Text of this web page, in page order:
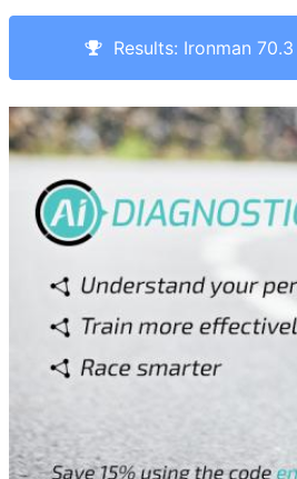
Results: Ironman